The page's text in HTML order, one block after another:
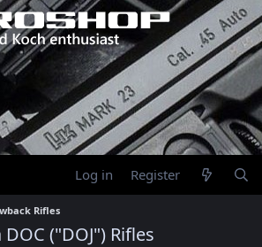
Log in Register
Rifles
("DOJ") Rifles